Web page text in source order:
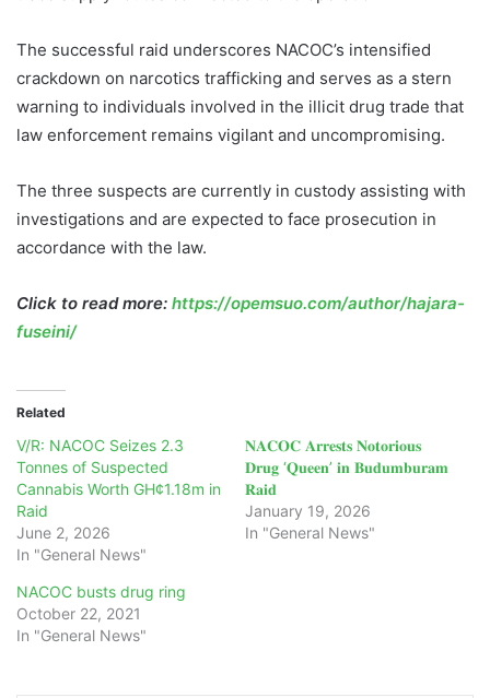
The successful raid underscores NACOC’s intensified
crackdown on narcotics trafficking and serves as a stern
warning to individuals involved in the illicit drug trade that
law enforcement remains vigilant and uncompromising.
The three suspects are currently in custody assisting with
investigations and are expected to face prosecution in
accordance with the law.
Click to read more: https://opemsuo.com/author/hajara-
fuseini/
Related
V/R: NACOC Seizes 2.3
Tonnes of Suspected
Cannabis Worth GH¢1.18m in
Raid
June 2, 2026
In "General News"
𝐍𝐀𝐂𝐎𝐂 𝐀𝐫𝐫𝐞𝐬𝐭𝐬 𝐍𝐨𝐭𝐨𝐫𝐢𝐨𝐮𝐬
𝐃𝐫𝐮𝐠 ‘𝐐𝐮𝐞𝐞𝐧’ 𝐢𝐧 𝐁𝐮𝐝𝐮𝐦𝐛𝐮𝐫𝐚𝐦
𝐑𝐚𝐢𝐝
January 19, 2026
In "General News"
NACOC busts drug ring
October 22, 2021
In "General News"